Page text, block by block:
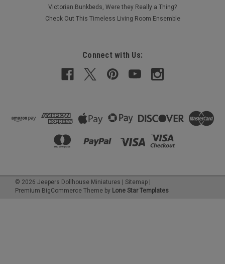
Victorian Bunkbeds, Were they Really a Thing?
Check Out This Timeless Living Room Ensemble
Connect with Us:
© 2026 Jeepers Dollhouse Miniatures Sitemap
Premium BigCommerce Theme by Lone Star Templates